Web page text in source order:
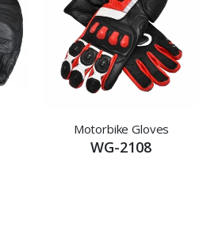
Motorbike Gloves
WG-2108